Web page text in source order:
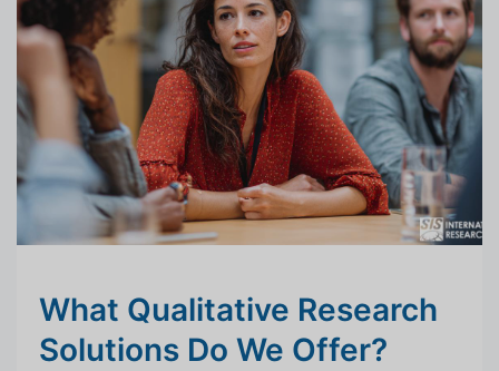
What Qualitative Research
Solutions Do We Offer?